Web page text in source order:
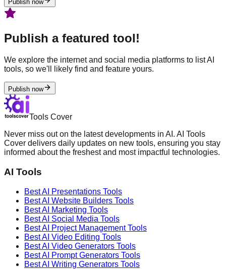
Publish now
Publish a featured tool!
We explore the internet and social media platforms to list AI
tools, so we'll likely find and feature yours.
Publish now
Tools Cover
Never miss out on the latest developments in AI. AI Tools
Cover delivers daily updates on new tools, ensuring you stay
informed about the freshest and most impactful technologies.
AI Tools
Best AI Presentations Tools
Best AI Website Builders Tools
Best AI Marketing Tools
Best AI Social Media Tools
Best AI Project ManagementTools
Best AI Video Editing Tools
Best AI Video Generators Tools
Best AI Prompt Generators Tools
Best AI Writing Generators Tools